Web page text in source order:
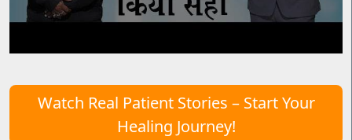
Watch Real Patient Stories – Start Your
Healing Journey!